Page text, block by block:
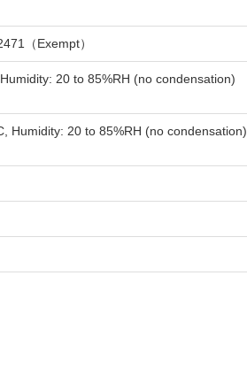
（Exempt）
20 to 85%RH (no condensation)
Humidity: 20 to 85%RH (no condensation)